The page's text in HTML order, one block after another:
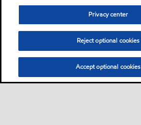
Privacy center
Reject optional cookies
Accept optional cookies